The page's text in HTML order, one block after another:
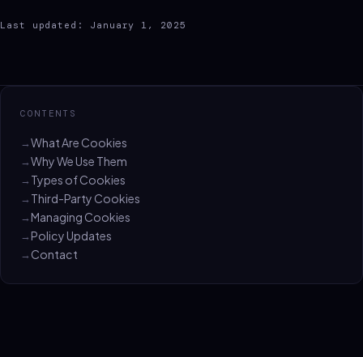
Last updated: January 1, 2025
CONTENTS
What Are Cookies
Why We Use Them
Types of Cookies
Third-Party Cookies
Managing Cookies
Policy Updates
Contact